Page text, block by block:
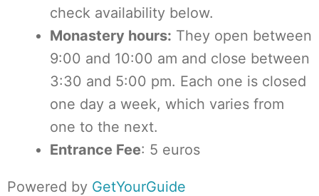
check availability below.
Monastery hours: They open between
9:00 and 10:00 am and close between
3:30 and 5:00 pm. Each one is closed
one day a week, which varies from
one to the next.
Entrance Fee: 5 euros
Powered by GetYourGuide